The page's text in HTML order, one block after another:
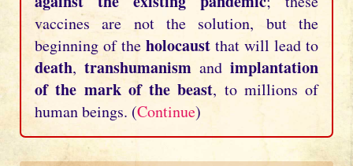
vaccines are not the solution, but the
beginning of the holocaust that will lead to
death, transhumanism and implantation
of the mark of the beast, to millions of
human beings. (Continue)